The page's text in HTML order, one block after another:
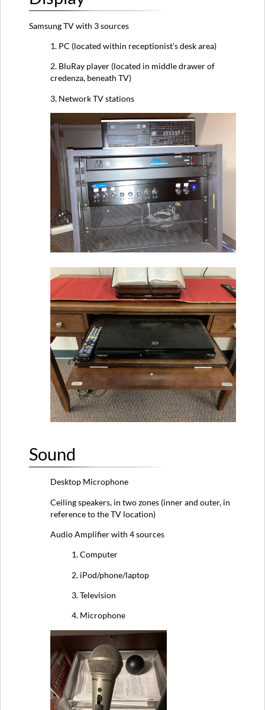
Instructions
Mixer
Amp
TV
BluRay
Player
Samsung TV with 3 sources
1. PC (located within receptionist's desk area)
2. BluRay player (located in middle drawer of
credenza, beneath TV)
3. Network TV stations
Sound
Desktop Microphone
Ceiling speakers, in two zones (inner and outer, in
reference to the TV location)
Audio Amplifier with 4 sources
1. Computer
2. iPod/phone/laptop
3. Television
4. Microphone